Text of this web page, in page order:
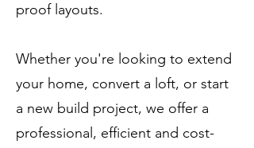
proof layouts.
Whether you're looking to extend
your home, convert a loft, or start
a new build project, we offer a
professional, efficient and cost-